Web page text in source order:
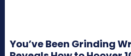
You’ve Been Grinding